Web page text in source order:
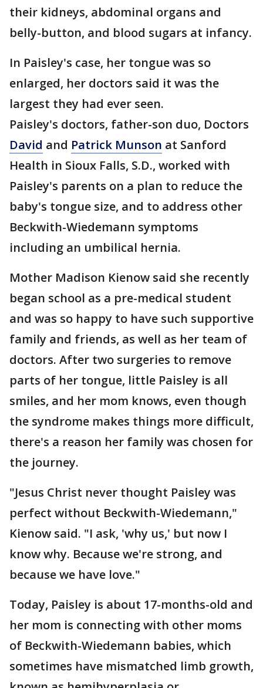
their kidneys, abdominal organs and
belly-button, and blood sugars at infancy.
In Paisley's case, her tongue was so
enlarged, her doctors said it was the
largest they had ever seen.
Paisley's doctors, father-son duo, Doctors
David and Patrick Munson at Sanford
Health in Sioux Falls, S.D., worked with
Paisley's parents on a plan to reduce the
baby's tongue size, and to address other
Beckwith-Wiedemann symptoms
including an umbilical hernia.
Mother Madison Kienow said she recently
began school as a pre-medical student
and was so happy to have such supportive
family and friends, as well as her team of
doctors. After two surgeries to remove
parts of her tongue, little Paisley is all
smiles, and her mom knows, even though
the syndrome makes things more difficult,
there's a reason her family was chosen for
the journey.
"Jesus Christ never thought Paisley was
perfect without Beckwith-Wiedemann,"
Kienow said. "I ask, 'why us,' but now I
know why. Because we're strong, and
because we have love."
Today, Paisley is about 17-months-old and
her mom is connecting with other moms
of Beckwith-Wiedemann babies, which
sometimes have mismatched limb growth,